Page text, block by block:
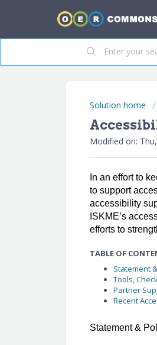
Solution home
Modified on:
In an effort to
to support
accessibility
ISKME’s
efforts to
TABLE OF
Statement
Tools,
Partner
Recent
Statement &